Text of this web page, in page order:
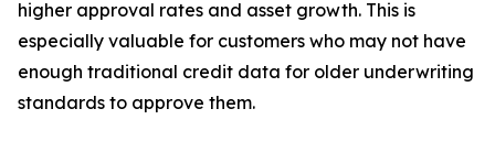
higher approval rates and asset growth. This is
especially valuable for customers who may not have
enough traditional credit data for older underwriting
standards to approve them.